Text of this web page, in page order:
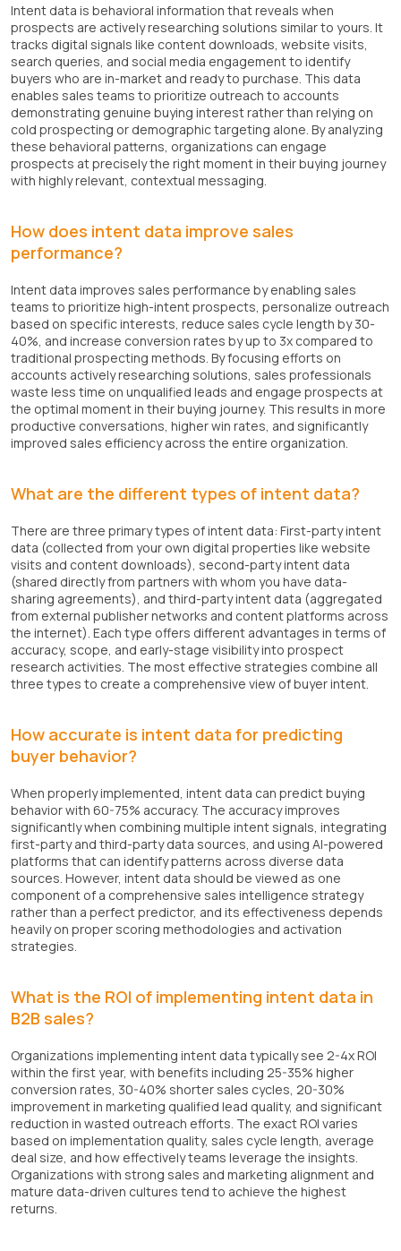
Intent data is behavioral information that reveals when
prospects are actively researching solutions similar to yours. It
tracks digital signals like content downloads, website visits,
search queries, and social media engagement to identify
buyers who are in-market and ready to purchase. This data
enables sales teams to prioritize outreach to accounts
demonstrating genuine buying interest rather than relying on
cold prospecting or demographic targeting alone. By analyzing
these behavioral patterns, organizations can engage
prospects at precisely the right moment in their buying journey
with highly relevant, contextual messaging.
How does intent data improve sales
performance?
Intent data improves sales performance by enabling sales
teams to prioritize high-intent prospects, personalize outreach
based on specific interests, reduce sales cycle length by 30-
40%, and increase conversion rates by up to 3x compared to
traditional prospecting methods. By focusing efforts on
accounts actively researching solutions, sales professionals
waste less time on unqualified leads and engage prospects at
the optimal moment in their buying journey. This results in more
productive conversations, higher win rates, and significantly
improved sales efficiency across the entire organization.
What are the different types of intent data?
There are three primary types of intent data: First-party intent
data (collected from your own digital properties like website
visits and content downloads), second-party intent data
(shared directly from partners with whom you have data-
sharing agreements), and third-party intent data (aggregated
from external publisher networks and content platforms across
the internet). Each type offers different advantages in terms of
accuracy, scope, and early-stage visibility into prospect
research activities. The most effective strategies combine all
three types to create a comprehensive view of buyer intent.
How accurate is intent data for predicting
buyer behavior?
When properly implemented, intent data can predict buying
behavior with 60-75% accuracy. The accuracy improves
significantly when combining multiple intent signals, integrating
first-party and third-party data sources, and using AI-powered
platforms that can identify patterns across diverse data
sources. However, intent data should be viewed as one
component of a comprehensive sales intelligence strategy
rather than a perfect predictor, and its effectiveness depends
heavily on proper scoring methodologies and activation
strategies.
What is the ROI of implementing intent data in
B2B sales?
Organizations implementing intent data typically see 2-4x ROI
within the first year, with benefits including 25-35% higher
conversion rates, 30-40% shorter sales cycles, 20-30%
improvement in marketing qualified lead quality, and significant
reduction in wasted outreach efforts. The exact ROI varies
based on implementation quality, sales cycle length, average
deal size, and how effectively teams leverage the insights.
Organizations with strong sales and marketing alignment and
mature data-driven cultures tend to achieve the highest
returns.